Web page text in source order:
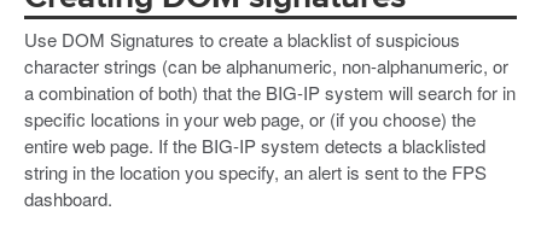
Use DOM Signatures to create a blacklist of suspicious
character strings (can be alphanumeric, non-alphanumeric, or
a combination of both) that the BIG-IP system will search for in
specific locations in your web page, or (if you choose) the
entire web page. If the BIG-IP system detects a blacklisted
string in the location you specify, an alert is sent to the FPS
dashboard.